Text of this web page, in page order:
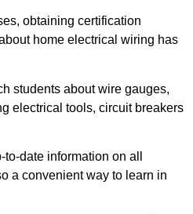
obtaining certification
home electrical wiring has
students about wire gauges,
electrical tools, circuit breakers
date information on all
a convenient way to learn in